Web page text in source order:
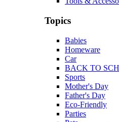
Topics
Babies
Homeware
Car
BACK TO
Sports
Mother's Day
Father's Day
Eco-Friendly
Parties